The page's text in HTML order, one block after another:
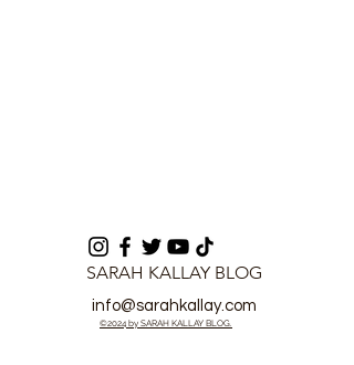
SARAH KALLAY BLOG
info@sarahkallay.com
©2024 by SARAH KALLAY BLOG.